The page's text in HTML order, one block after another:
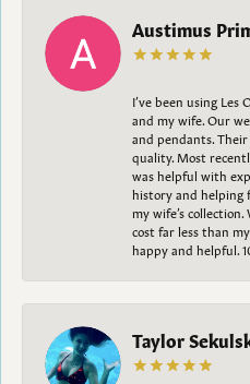
Austimus
I’ve been using Les
and my wife. Our
and pendants.
quality. Most
was helpful with
history and helping
my wife’s
cost far less than
happy and helpful.
Taylor